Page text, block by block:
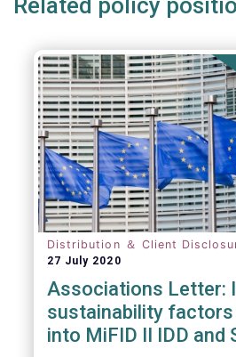
Related policy
Distribution ＆ Client
27 July 2020
Associations Letter:
sustainability factors
into MiFID II IDD and